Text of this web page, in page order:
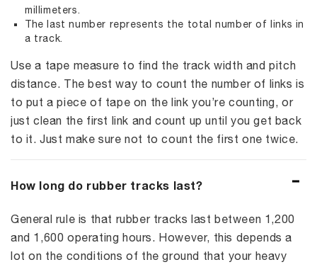
millimeters.
The last number represents the total number of links in
a track.
Use a tape measure to find the track width and pitch
distance. The best way to count the number of links is
to put a piece of tape on the link you’re counting, or
just clean the first link and count up until you get back
to it. Just make sure not to count the first one twice.
How long do rubber tracks last?
General rule is that rubber tracks last between 1,200
and 1,600 operating hours. However, this depends a
lot on the conditions of the ground that your heavy